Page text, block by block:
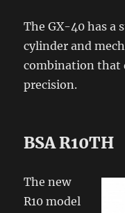
The GX-40 has a
cylinder and
combination that
precision.
BSA R10TH
The new
R10 model